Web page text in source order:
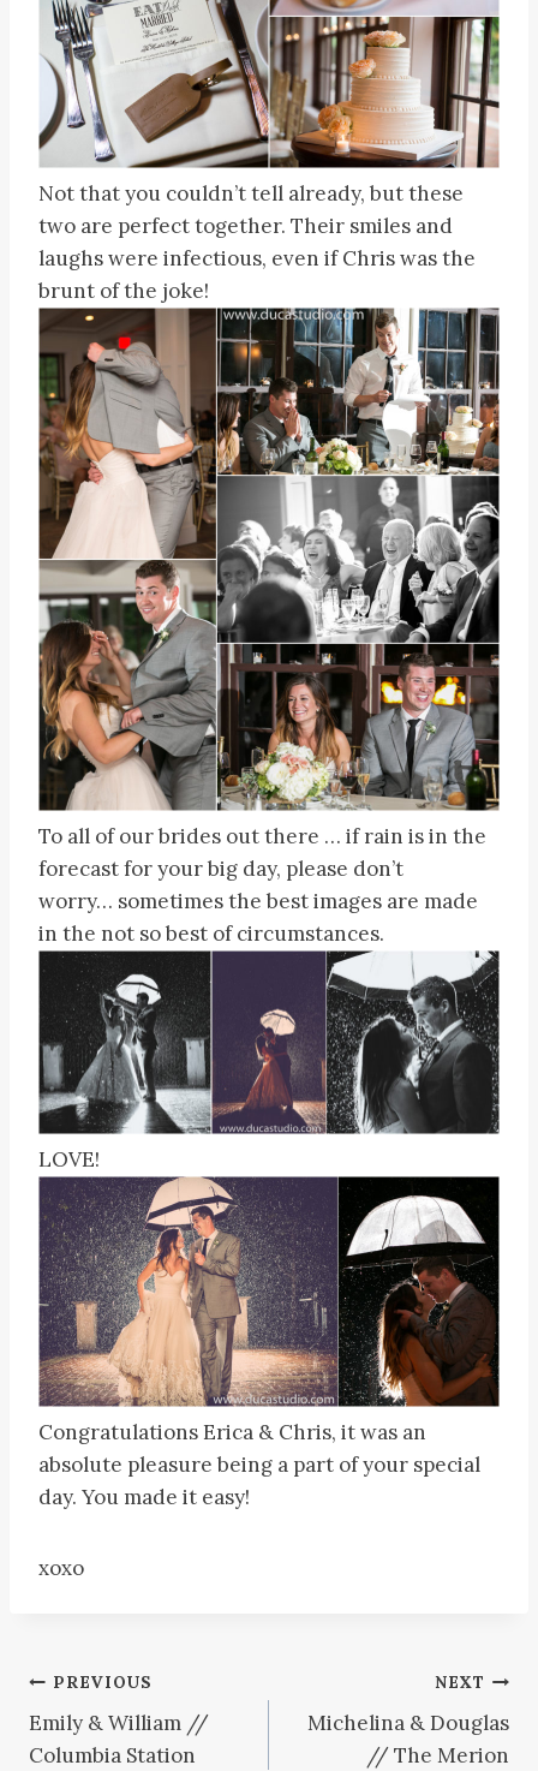
Not that you couldn’t tell already, but these
two are perfect together. Their smiles and
laughs were infectious, even if Chris was the
brunt of the joke!
To all of our brides out there … if rain is in the
forecast for your big day, please don’t
worry… sometimes the best images are made
in the not so best of circumstances.
LOVE!
Congratulations Erica & Chris, it was an
absolute pleasure being a part of your special
day. You made it easy!
xoxo
Post
navigation
PREVIOUS
Emily & William //
Columbia Station
NEXT
Michelina & Douglas
// The Merion